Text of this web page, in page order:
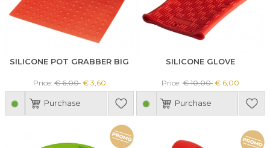
SILICONE POT GRABBER BIG
Price: € 6,00 € 3,60
Purchase
SILICONE GLOVE
Price:€ 10,00 € 6,00
Purchase